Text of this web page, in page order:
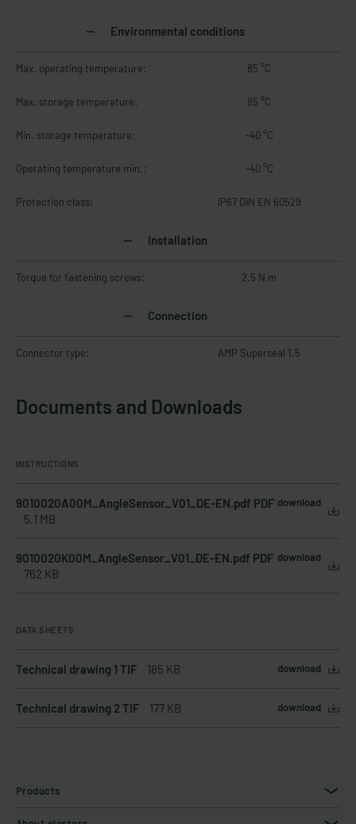
Environmental conditions
Max. operating temperature: 85 °C
Max. storage temperature: 85 °C
Min. storage temperature: -40 °C
Operating temperature min.: -40 °C
Protection class: IP67 DIN EN 60529
Installation
Torque for fastening screws: 2.5 N m
Connection
Connector type: AMP Superseal 1.5
Documents and Downloads
INSTRUCTIONS
9010020A00M_AngleSensor_V01_DE-EN.pdf PDF
5.1 MB
download
9010020K00M_AngleSensor_V01_DE-EN.pdf PDF
762 KB
download
DATA SHEETS
Technical drawing 1 TIF 185 KB download
Technical drawing 2 TIF 177 KB download
Products